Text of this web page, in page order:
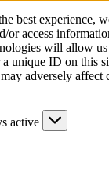
best experience,
or access
will allow us
unique ID on this
adversely affect
active